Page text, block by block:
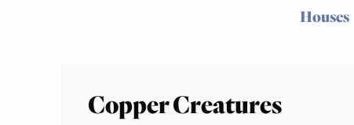
Houses
Copper Creatures